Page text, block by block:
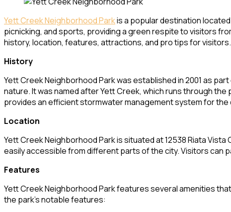
Yett Creek Neighborhood Parkis a popular destination
picnicking, and sports, providing a green respite to visitors
history, location, features, attractions, and pro tips for visitors.
History
Yett Creek Neighborhood Park was established in 2001 as
nature. It was named after Yett Creek, which runs through
provides an efficient stormwater management system for the
Location
Yett Creek Neighborhood Park is situated at 12538 Riata
easily accessible from different parts of the city. Visitors can
Features
Yett Creek Neighborhood Park features several amenities
the park’s notable features: